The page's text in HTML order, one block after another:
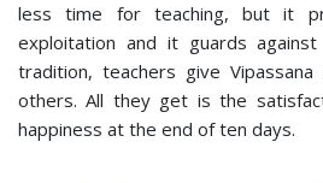
less time for teaching, but it
exploitation and it guards
tradition, teachers give
others. All they get is the
happiness at the end of ten days.